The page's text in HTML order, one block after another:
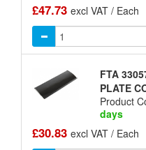
£47.73 excl VAT / Each
FTA
PLATE
Product
days
£30.83 excl VAT / Each